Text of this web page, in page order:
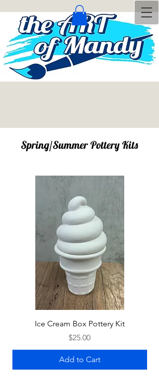
Spring/Summer Pottery Kits
Ice Cream Box Pottery Kit
Price
$25.00
Add to Cart